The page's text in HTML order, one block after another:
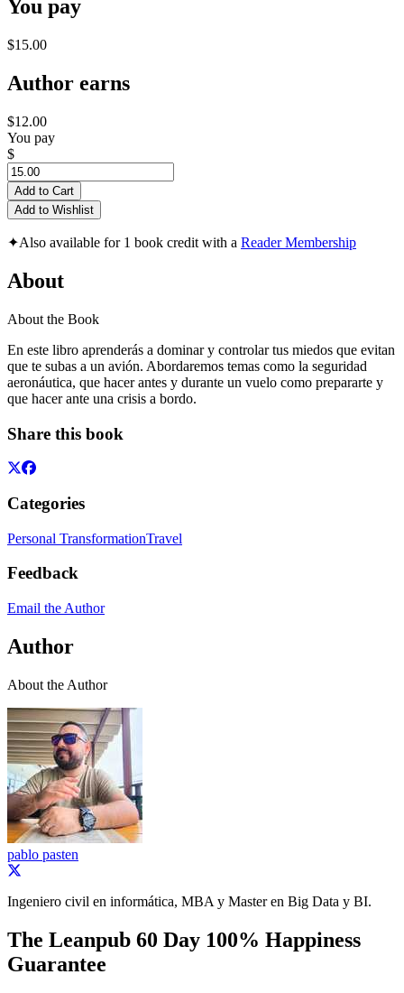
You pay
$15.00
Author earns
$12.00
You pay
$
Add to Cart
Add to Wishlist
✦Also available for 1 book credit with a Reader Membership
About
About the Book
En este libro aprenderás a dominar y controlar tus miedos que evitan
que te subas a un avión. Abordaremos temas como la seguridad
aeronáutica, que hacer antes y durante un vuelo como prepararte y
que hacer ante una crisis a bordo.
Share this book
Categories
Personal TransformationTravel
Feedback
Email the Author
Author
About the Author
pablo pasten
Ingeniero civil en informática, MBA y Master en Big Data y BI.
The Leanpub 60 Day 100% Happiness
Guarantee